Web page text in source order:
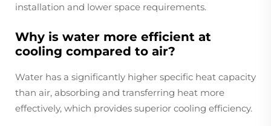
installation and lower space requirements.
Why is water more efficient at
cooling compared to air?
Water has a significantly higher specific heat capacity
than air, absorbing and transferring heat more
effectively, which provides superior cooling efficiency.